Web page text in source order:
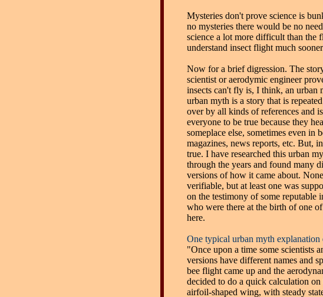
Mysteries don't prove science is
no mysteries there would be no
science a lot more difficult than the
understand insect flight much
Now for a brief digression. The
scientist or aerodymic engineer
insects can't fly is, I think, an urban
urban myth is a story that is
over by all kinds of references and
everyone to be true because they
someplace else, sometimes even in
magazines, news reports, etc. But,
true. I have researched this urban
through the years and found many
versions of how it came about.
verifiable, but at least one was
on the testimony of some reputable
who were there at the birth of one
here.
One typical urban myth
"Once upon a time some scientists
versions have different names and
bee flight came up and the
decided to do a quick calculation
airfoil-shaped wing, with steady